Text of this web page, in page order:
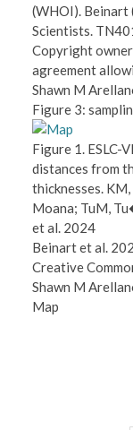
(WHOI). Beinart
Scientists.
Copyright
agreement
Shawn M
Figure 3:
Figure 1. ESLC-
distances from
thicknesses.
Moana; TuM,
et al. 2024
Beinart et al.
Creative
Shawn M
Map